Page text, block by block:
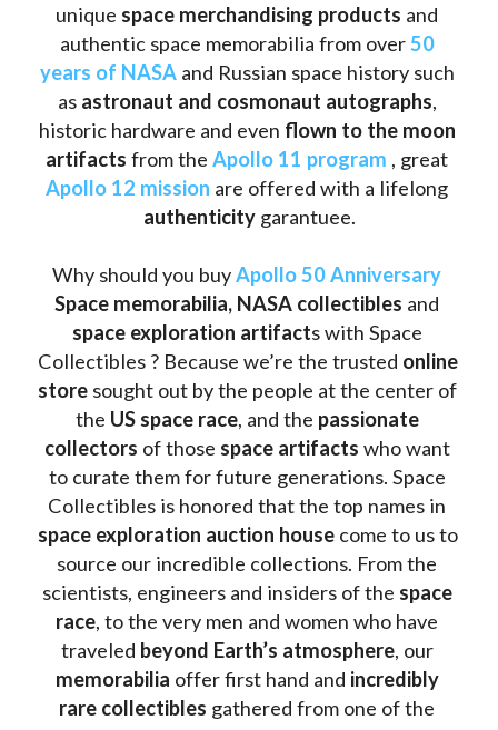
unique space merchandising products and
authentic space memorabilia from over 50
years of NASA and Russian space history such
as astronaut and cosmonaut autographs,
historic hardware and even flown to the moon
artifacts from the Apollo 11 program
Apollo 12 mission
authenticity garantuee.
Why should you buy Apollo 50 Anniversary
Space memorabilia, NASA collectibles
space exploration artifacts with Space
Collectibles ? Because we’re the trusted online
store sought out by the people at the center of
the US space race, and the passionate
collectors of those space artifacts who want
to curate them for future generations. Space
space exploration auction house come to us to
source our incredible collections. From the
scientists, engineers and insiders of the space
race, to the very men and women who have
traveled beyond Earth’s atmosphere
, our
memorabilia offer first hand and incredibly
rare collectibles gathered from one of the